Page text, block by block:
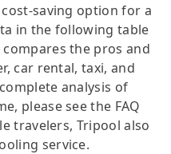
saving option for a
in the following table
the pros and
car rental, taxi, and
analysis of
please see the FAQ
travelers, Tripool also
service.